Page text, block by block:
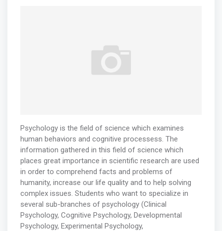
Psychology is the field of science which examines
human behaviors and cognitive processess. The
information gathered in this field of science which
places great importance in scientific research are used
in order to comprehend facts and problems of
humanity, increase our life quality and to help solving
complex issues. Students who want to specialize in
several sub-branches of psychology (Clinical
Psychology, Cognitive Psychology, Developmental
Psychology, Experimental Psychology,